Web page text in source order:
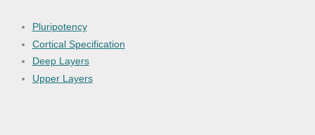
Pluripotency
Cortical Specification
Deep Layers
Upper Layers